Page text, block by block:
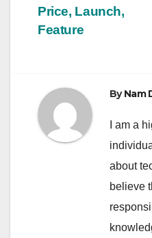
navigation
Price, Launch,
Feature
ByNam
I am a
about
believe